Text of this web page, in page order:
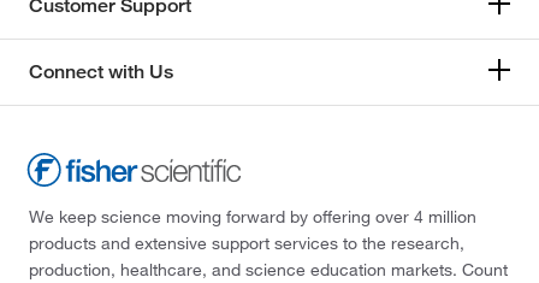
Customer Support
Connect with Us
We keep science moving forward by offering over 4 million
products and extensive support services to the research,
production, healthcare, and science education markets. Count